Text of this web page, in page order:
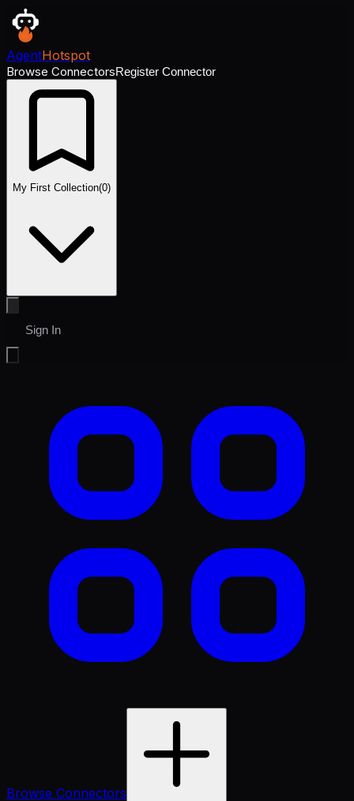
AgentHotspot
Browse ConnectorsRegister Connector
My First Collection(0)
Sign In
Browse Connectors